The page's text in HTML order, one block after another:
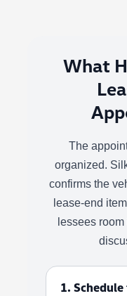
What
The
organized.
confirms the
lease-end
lessees
1.